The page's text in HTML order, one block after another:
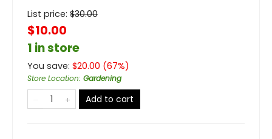
List price: $30.00
$10.00
1 in store
You save: $20.00 (67%)
Store Location: Gardening
Add to cart